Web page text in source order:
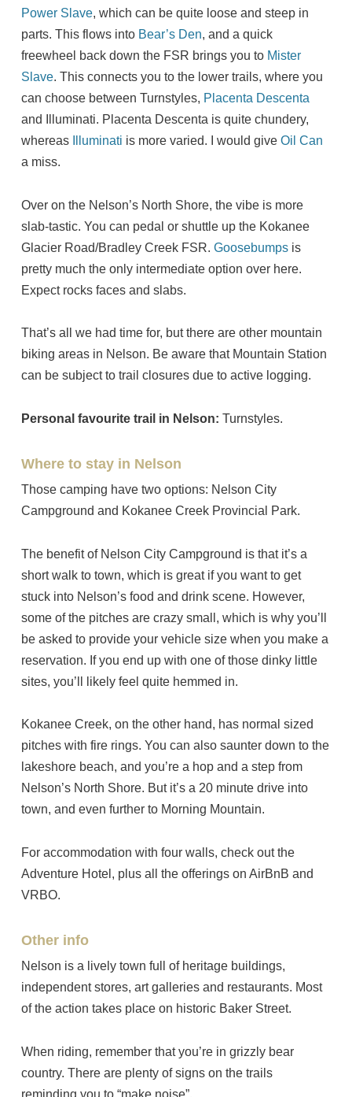
Power Slave, which can be quite loose and steep in
parts. This flows into Bear’s Den, and a quick
freewheel back down the FSR brings you to Mister
Slave. This connects you to the lower trails, where you
can choose between Turnstyles, Placenta Descenta
and Illuminati. Placenta Descenta is quite chundery,
whereas
Illuminati is more varied. I would giveOil Can
a miss.
Over on the Nelson’s North Shore, the vibe is more
slab-tastic. You can pedal or shuttle up the Kokanee
Glacier Road/Bradley Creek FSR.Goosebumps is
pretty much the only intermediate option over here.
Expect rocks faces and slabs.
That’s all we had time for, but there are other mountain
biking areas in Nelson. Be aware that Mountain Station
can be subject to trail closures due to active logging.
Personal favourite trail in Nelson: Turnstyles.
Where to stay in Nelson
Those camping have two options: Nelson City
Campground and Kokanee Creek Provincial Park.
The benefit of Nelson City Campground is that it’s a
short walk to town, which is great if you want to get
stuck into Nelson’s food and drink scene. However,
some of the pitches are crazy small, which is why you’ll
be asked to provide your vehicle size when you make a
reservation. If you end up with one of those dinky little
sites, you’ll likely feel quite hemmed in.
Kokanee Creek, on the other hand, has normal sized
pitches with fire rings. You can also saunter down to the
lakeshore beach, and you’re a hop and a step from
Nelson’s North Shore. But it’s a 20 minute drive into
town, and even further to Morning Mountain.
For accommodation with four walls, check out the
Adventure Hotel, plus all the offerings on AirBnB and
VRBO.
Other info
Nelson is a lively town full of heritage buildings,
independent stores, art galleries and restaurants. Most
of the action takes place on historic Baker Street.
When riding, remember that you’re in grizzly bear
country. There are plenty of signs on the trails
reminding you to “make noise”.